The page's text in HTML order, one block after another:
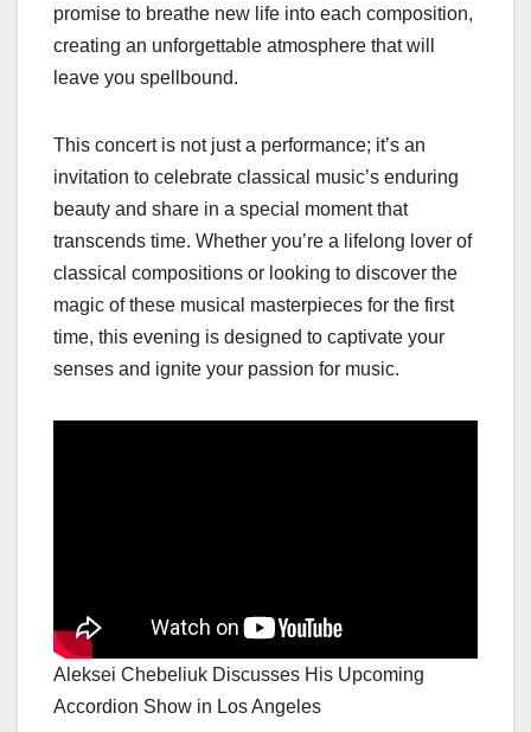
promise to breathe new life into each composition,
creating an unforgettable atmosphere that will
leave you spellbound.
This concert is not just a performance; it’s an
invitation to celebrate classical music’s enduring
beauty and share in a special moment that
transcends time. Whether you’re a lifelong lover of
classical compositions or looking to discover the
magic of these musical masterpieces for the first
time, this evening is designed to captivate your
senses and ignite your passion for music.
Aleksei Chebeliuk Discusses His Upcoming
Accordion Show in Los Angeles